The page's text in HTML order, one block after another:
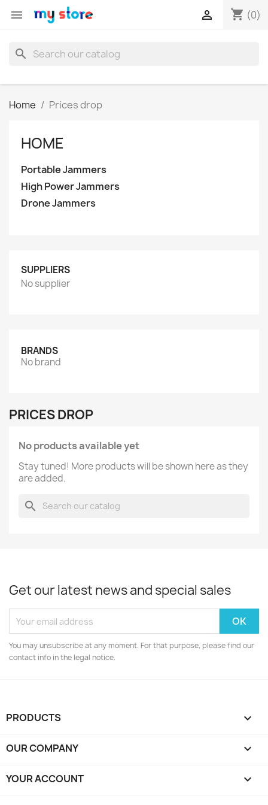
 shopping_cart (0)

search
Home Prices drop
HOME
Portable Jammers
High Power Jammers
Drone Jammers
SUPPLIERS
No supplier
BRANDS
No brand
PRICES DROP
No products available yet
Stay tuned! More products will be shown here as they
are added.
search
Get our latest news and special sales
You may unsubscribe at any moment. For that purpose, please find our
contact info in the legal notice.
PRODUCTS 
OUR COMPANY 
YOUR ACCOUNT 